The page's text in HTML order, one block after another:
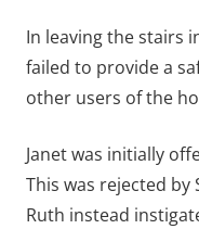
In leaving the stairs
failed to provide a
other users of the
Janet was initially
This was rejected by
Ruth instead